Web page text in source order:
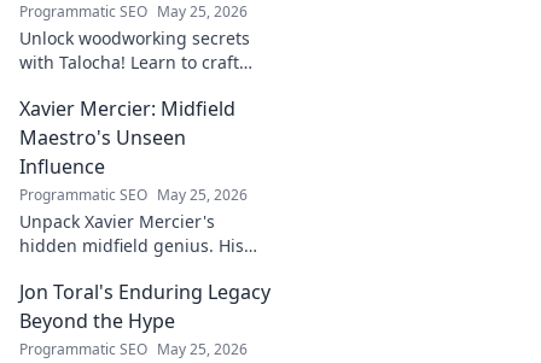
Programmatic SEO May 25, 2026
Unlock woodworking secrets
with Talocha! Learn to craft
understand wood, and perfect
your projects. Click for a
flawless finish!
Xavier Mercier: Midfield
Maestro's Unseen
Influence
Programmatic SEO May 25, 2026
Unpack Xavier Mercier's
hidden midfield genius. His
games. Click to discover the
maestro's true impact.
Jon Toral's Enduring Legacy
Beyond the Hype
Programmatic SEO May 25, 2026